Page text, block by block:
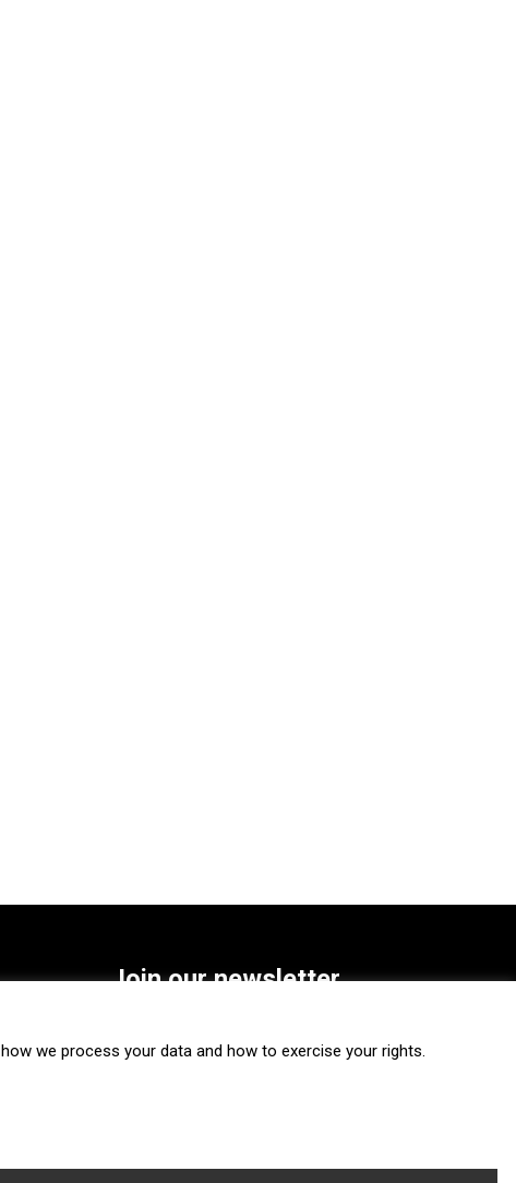
Join our newsletter
SUBSCRIBE
how we process your data and how to exercise your rights.